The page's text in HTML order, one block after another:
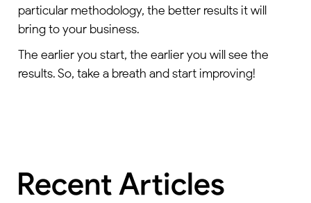
particular methodology, the better results it will
bring to your business.
The earlier you start, the earlier you will see the
results. So, take a breath and start improving!
Recent Articles